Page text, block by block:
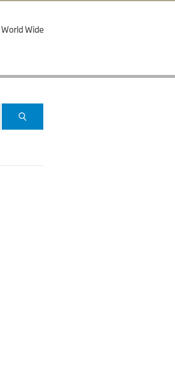
World Wide